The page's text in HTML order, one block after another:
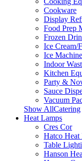
Cookware
Display
Food Prep
Frozen
Ice Cream/
Ice
Indoor
Kitchen
Party &
Sauce
Vacuum
Show AllCatering
Heat Lamps
Cres Cor
Hatco Heat
Table
Hanson